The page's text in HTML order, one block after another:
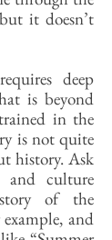
it doesn’t
deep
is beyond
in the
is not quite
history. Ask
culture
of the
and